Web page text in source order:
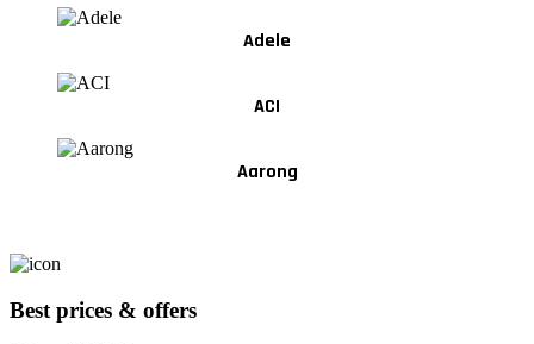
Adele
ACI
Aarong
Best prices & offers